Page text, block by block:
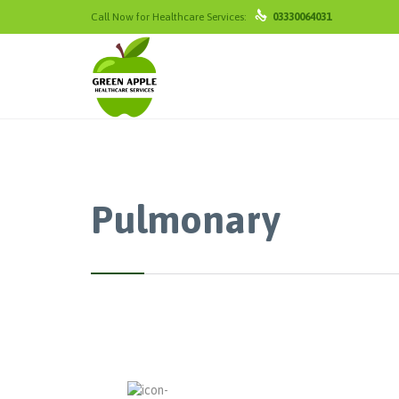
Call Now for Healthcare Services:  03330064031
Pulmonary